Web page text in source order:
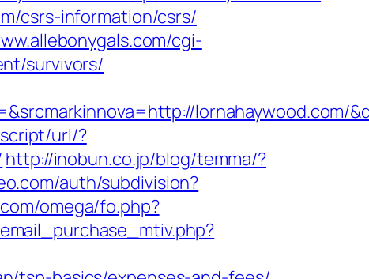
csrs-information/csrs/
cgi-
survivors/
url/?
http://inobun.co.jp/blog/temma/?
auth/subdivision?
omega/fo.php?